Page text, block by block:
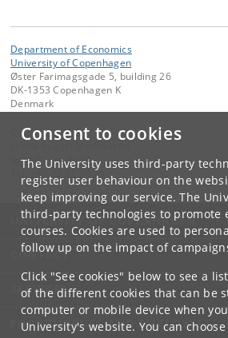
Consent to cookies
The University uses third-party
register user behaviour on the
keep improving our service. The
third-party technologies to promote
courses. Cookies are used to
follow up on the impact of
Click "See cookies" below to see a
of the different cookies that can be
computer or mobile device when
University's website. You can
Department of Economics
University of Copenhagen
Øster Farimagsgade 5, building 26
DK-1353 Copenhagen K
Denmark
Contact:
lema @ econ.ku.dk
+45 35 32 59 25
UNIVERSITY OF COPENHAGEN
CONTACT
SERVICES
FOR STUDENTS AND EMPLOYEES